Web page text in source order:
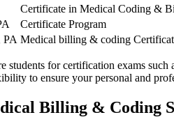
Certificate in Medical Coding &
Certificate Program
PA Medical billing & ⁣coding
students for certification exams
to ensure your personal and
Billing & Coding